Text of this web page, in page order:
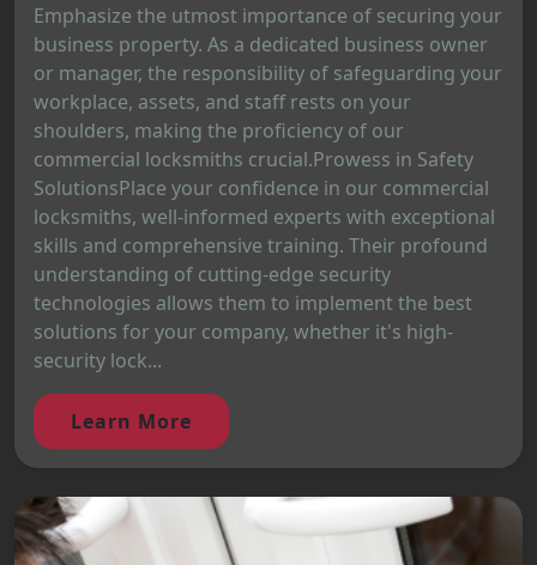
Emphasize the utmost importance of securing your
business property. As a dedicated business owner
or manager, the responsibility of safeguarding your
workplace, assets, and staff rests on your
shoulders, making the proficiency of our
commercial locksmiths crucial.Prowess in Safety
SolutionsPlace your confidence in our commercial
locksmiths, well-informed experts with exceptional
skills and comprehensive training. Their profound
understanding of cutting-edge security
technologies allows them to implement the best
solutions for your company, whether it's high-
security lock...
Learn More